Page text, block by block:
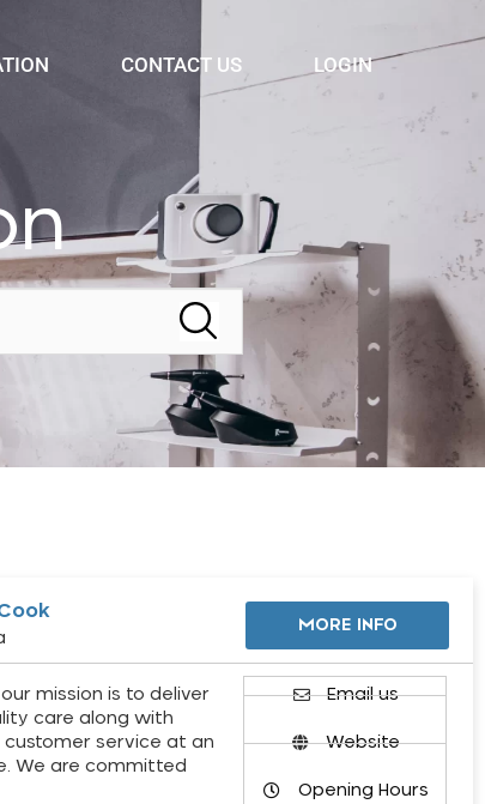
CONTACT US LOGIN
MORE INFO
our mission is to deliver
care along with
service at an
We are committed
Email us
Website
Opening Hours